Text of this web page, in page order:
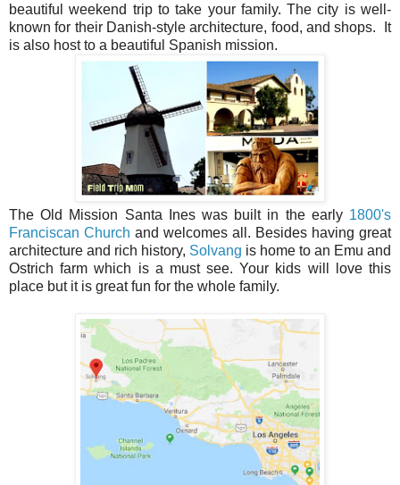
beautiful weekend trip to take your family. The city is well-
known for their Danish-style architecture, food, and shops. It
is also host to a beautiful Spanish mission.
The Old Mission Santa Ines was built in the early 1800's
Franciscan Church and welcomes all. Besides having great
architecture and rich history, Solvang is home to an Emu and
Ostrich farm which is a must see. Your kids will love this
place but it is great fun for the whole family.